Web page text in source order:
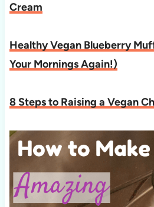
Cream
Healthy Vegan Blueberry
Your Mornings Again!)
8 Steps to Raising a Vegan